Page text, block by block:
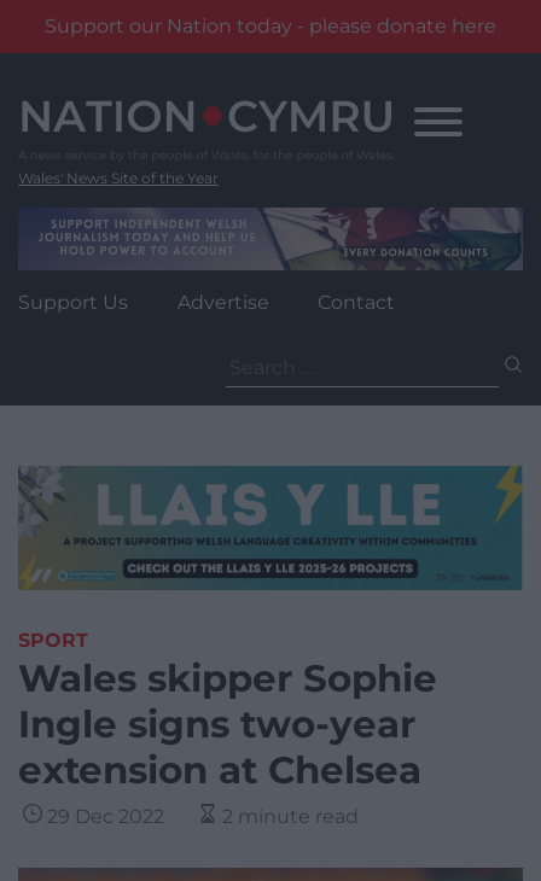
Support our Nation today - please donate here
content
Wales' News Site of the Year
Support Us Advertise Contact
for:
SPORT
Wales skipper Sophie
Ingle signs two-year
extension at Chelsea
29 Dec 2022 2 minute read